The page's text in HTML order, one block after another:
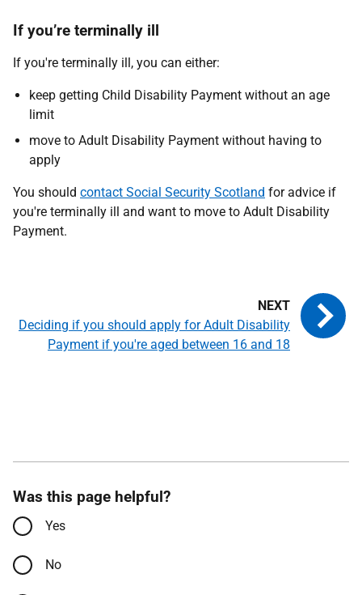
If you’re terminally ill
If you're terminally ill, you can either:
keep getting Child Disability Payment without an age
limit
move to Adult Disability Payment without having to
apply
You should contact Social Security Scotland for advice if
you're terminally ill and want to move to Adult Disability
Payment.
Deciding if you should apply for Adult Disability
Payment if you're aged between 16 and 18
Was this page helpful?
Yes
No